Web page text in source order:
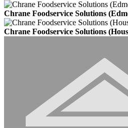
Chrane Foodservice Solutions
Chrane Foodservice Solutions